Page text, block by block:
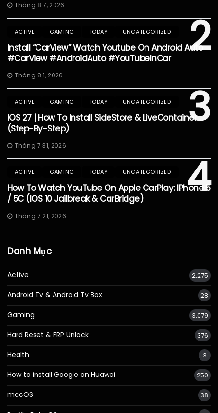
Tháng 8 7, 2026
2
ACTIVE GAMING TODAY UNCATEGORIZED
Install “CarView” Watch Youtube On Android Auto
#CarView #AndroidAuto #YouTubeInCar
Tháng 8 1, 2026
3
ACTIVE GAMING TODAY UNCATEGORIZED
IOS 27 | How To Install SideStore & LiveContainer
(Step-By-Step)
Tháng 7 31, 2026
4
ACTIVE GAMING TODAY UNCATEGORIZED
How To Watch YouTube On Apple CarPlay: IPhone 5
/ 5C (iOS 10 Jailbreak & CarBridge)
Tháng 7 21, 2026
Danh Mục
Active 2.275
Android Tv & Android Tv Box 28
Gaming 3.079
Hard Reset & FRP Unlock 376
Health 3
How to install Google on Huawei 250
macOS 38